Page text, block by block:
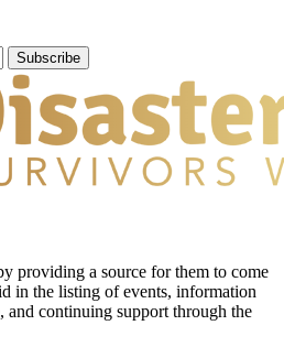
Subscribe
providing a source for them to come
in the listing of events, information
and continuing support through the